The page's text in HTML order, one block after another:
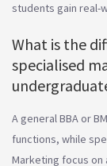
students gain real-
What is the
specialised
A general BBA or
functions, while
Marketing focus